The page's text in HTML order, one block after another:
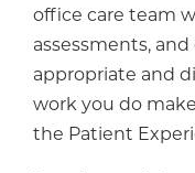
office care team
assessments,
appropriate and
work you do
the Patient